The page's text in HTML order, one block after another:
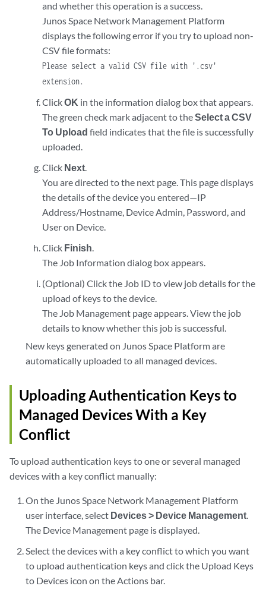
and whether this operation is a success.
Junos Space Network Management Platform
displays the following error if you try to upload non-
CSV file formats:
Please select a valid CSV file with '.csv'
extension.
ClickOK in the information dialog box that appears.
The green check mark adjacent to theSelect a CSV
To Upload field indicates that the file is successfully
uploaded.
Click Next.
You are directed to the next page. This page displays
the details of the device you entered—IP
Address/Hostname, Device Admin, Password, and
User on Device.
Click Finish.
The Job Information dialog box appears.
(Optional) Click the Job ID to view job details for the
upload of keys to the device.
The Job Management page appears. View the job
details to know whether this job is successful.
New keys generated on Junos Space Platform are
automatically uploaded to all managed devices.
Uploading Authentication Keys to
Managed Devices With a Key
Conflict
To upload authentication keys to one or several managed
devices with a key conflict manually:
On the Junos Space Network Management Platform
user interface, select Devices > Device Management.
The Device Management page is displayed.
Select the devices with a key conflict to which you want
to upload authentication keys and click the Upload Keys
to Devices icon on the Actions bar.